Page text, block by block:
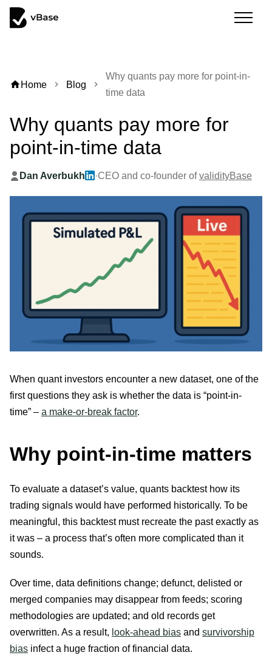
homeHome chevron_right Blog chevron_right
Why quants pay more for point-in-
time data
Why quants pay more for
point-in-time data
Dan Averbukh ·CEO and co-founder ofvalidityBase
When quant investors encounter a new dataset, one of the
first questions they ask is whether the data is “point-in-
time” – a make-or-break factor.
Why point-in-time matters
To evaluate a dataset’s value, quants backtest how its
trading signals would have performed historically. To be
meaningful, this backtest must recreate the past exactly as
it was – a process that’s often more complicated than it
sounds.
Over time, data definitions change; defunct, delisted or
merged companies may disappear from feeds; scoring
methodologies are updated; and old records get
overwritten. As a result, look-ahead bias and survivorship
bias infect a huge fraction of financial data.